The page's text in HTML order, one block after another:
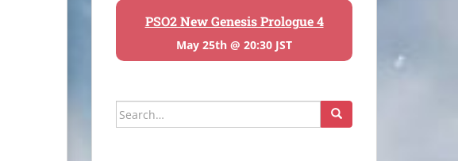
PSO2 New Genesis Prologue 4
May 25th @ 20:30 JST
Search
for: